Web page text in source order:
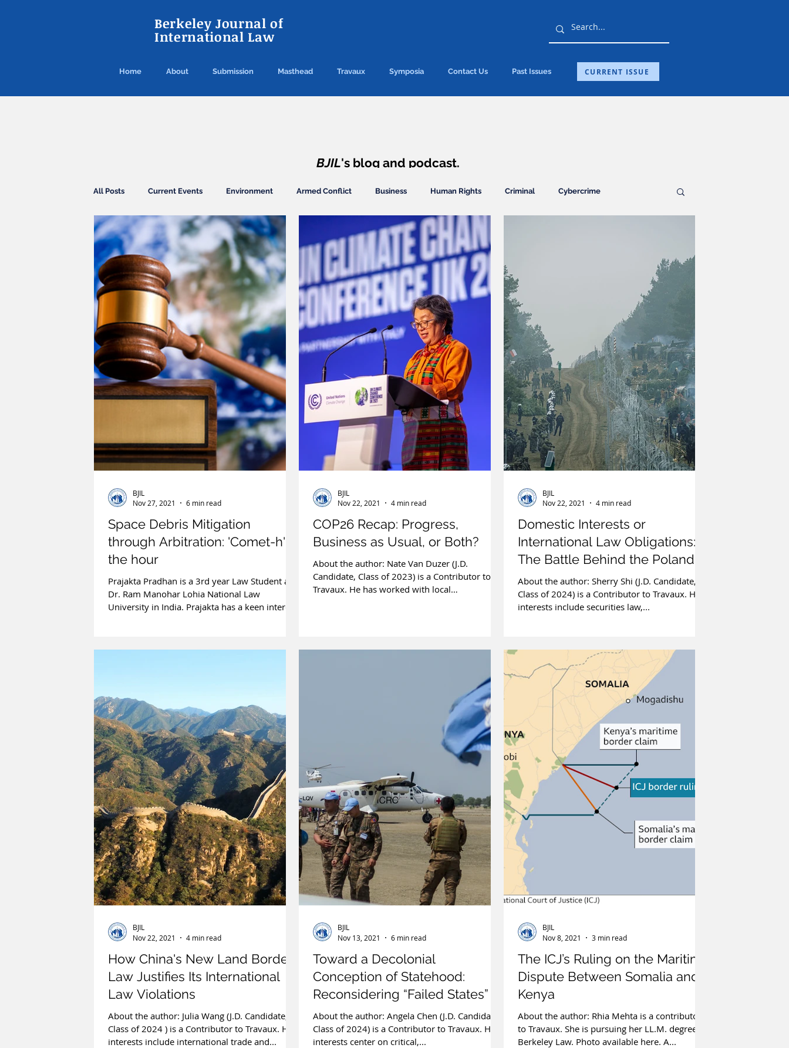
Berkeley Journal of
International Law
Home About Submission Masthead Travaux Symposia Contact Us Past Issues CURRENT ISSUE
BJIL's blog and podcast.
All Posts Current Events Environment Armed Conflict Business Human Rights Criminal Cybercrime
Agreements Conventions Election Finance/Commercial General Arbitration
Humanitarian Law ICC ICJ Immigration Infrastructure Intellectual Property Politics
Riesenfeld Symposium Oceans and Law of the Sea Treaties Territorial Dispute Internet Terrorism India
Space Debris Mitigation
through Arbitration: 'Comet-h'
the hour
Prajakta Pradhan is a 3rd year Law Student at
Dr. Ram Manohar Lohia National Law
University in India. Prajakta has a keen interest
BJIL
Nov 27, 2021
6 min read
COP26 Recap: Progress,
Business as Usual, or Both?
About the author: Nate Van Duzer (J.D.
Candidate, Class of 2023) is a Contributor to
Travaux. He has worked with local
BJIL
Nov 22, 2021
4 min read
Domestic Interests or
International Law Obligations:
The Battle Behind the Poland-
Belarus Border
About the author: Sherry Shi (J.D. Candidate,
Class of 2024) is a Contributor to Travaux. Her
interests include securities law,...
BJIL
Nov 22, 2021
4 min read
How China's New Land Border
Law Justifies Its International
Law Violations
About the author: Julia Wang (J.D. Candidate,
Class of 2024 ) is a Contributor to Travaux. Her
interests include international trade and...
BJIL
Nov 22, 2021
4 min read
Toward a Decolonial
Conception of Statehood:
Reconsidering “Failed States” in
International Law
About the author: Angela Chen (J.D. Candidate,
Class of 2024) is a Contributor to Travaux. Her
interests center on critical,...
BJIL
Nov 13, 2021
6 min read
The ICJ’s Ruling on the Maritime
Dispute Between Somalia and
Kenya
About the author: Rhia Mehta is a contributor
to Travaux. She is pursuing her LL.M. degree at
Berkeley Law. Photo available here. A...
BJIL
Nov 8, 2021
3 min read